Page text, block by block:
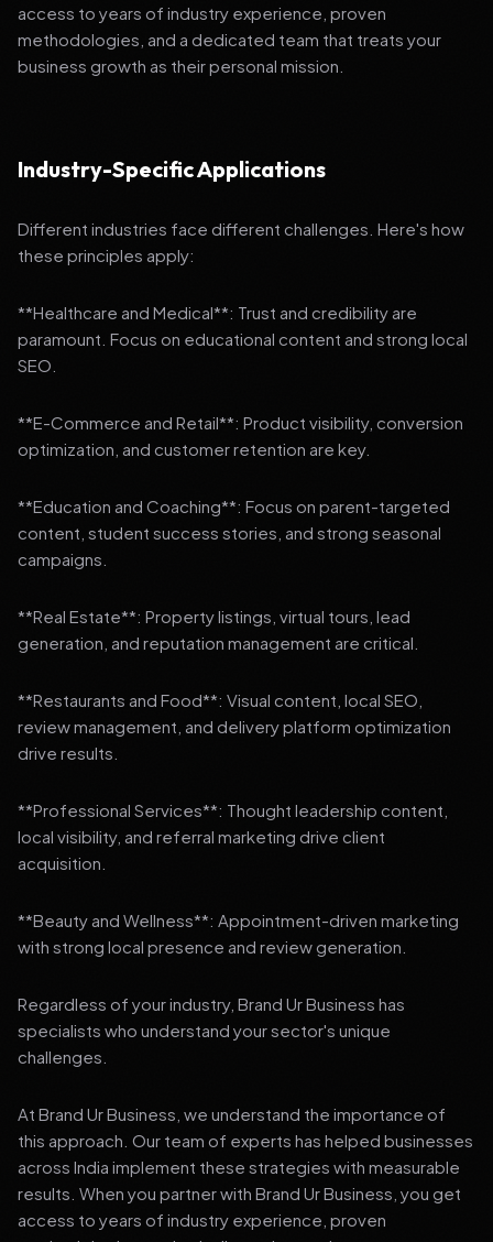
access to years of industry experience, proven
methodologies, and a dedicated team that treats your
business growth as their personal mission.
Industry-Specific Applications
Different industries face different challenges. Here's how
these principles apply:
**Healthcare and Medical**: Trust and credibility are
paramount. Focus on educational content and strong local
SEO.
**E-Commerce and Retail**: Product visibility, conversion
optimization, and customer retention are key.
**Education and Coaching**: Focus on parent-targeted
content, student success stories, and strong seasonal
campaigns.
**Real Estate**: Property listings, virtual tours, lead
generation, and reputation management are critical.
**Restaurants and Food**: Visual content, local SEO,
review management, and delivery platform optimization
drive results.
**Professional Services**: Thought leadership content,
local visibility, and referral marketing drive client
acquisition.
**Beauty and Wellness**: Appointment-driven marketing
with strong local presence and review generation.
Regardless of your industry, Brand Ur Business has
specialists who understand your sector's unique
challenges.
At Brand Ur Business, we understand the importance of
this approach. Our team of experts has helped businesses
across India implement these strategies with measurable
results. When you partner with Brand Ur Business, you get
access to years of industry experience, proven